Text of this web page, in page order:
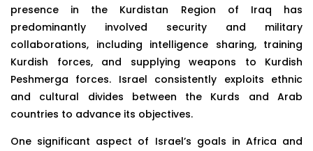
presence in the Kurdistan Region of Iraq has
predominantly involved security and military
collaborations, including intelligence sharing, training
Kurdish forces, and supplying weapons to Kurdish
Peshmerga forces. Israel consistently exploits ethnic
and cultural divides between the Kurds and Arab
countries to advance its objectives.
One significant aspect of Israel’s goals in Africa and